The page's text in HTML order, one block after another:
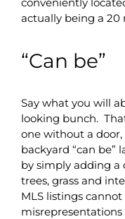
actually being a 20
“Can be”
Say what you will
looking bunch.
one without a
backyard “can be”
by simply adding a
trees, grass and
MLS listings